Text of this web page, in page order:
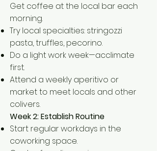
Get coffee at the local bar each
morning.
Try local specialties: stringozzi
pasta, truffles, pecorino.
Do a light work week—acclimate
first.
Attend a weekly aperitivo or
market to meet locals and other
colivers.
Week 2: Establish Routine
Start regular workdays in the
coworking space.